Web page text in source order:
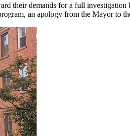
their demands for a full
an apology from the Mayor to